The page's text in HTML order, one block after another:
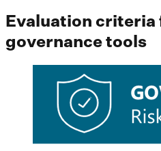
Evaluation criteria
governance tools